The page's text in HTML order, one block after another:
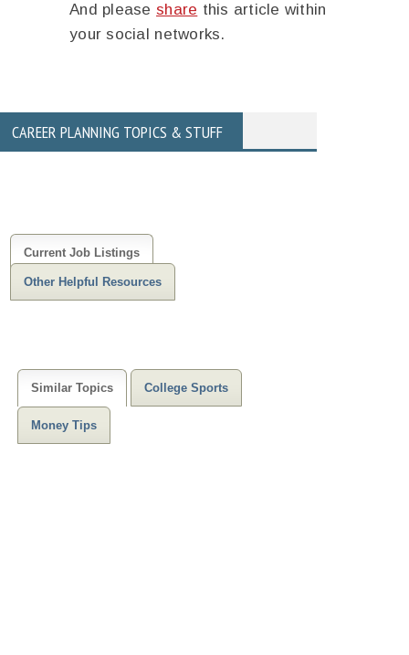
And please share this article within
your social networks.